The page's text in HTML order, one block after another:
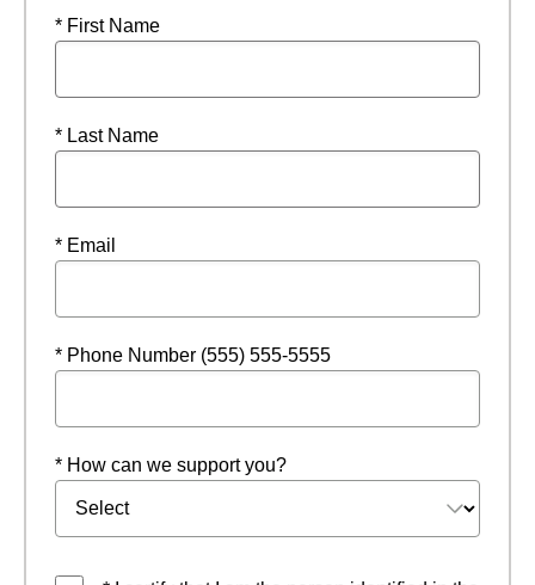
* First Name
* Last Name
* Email
* Phone Number (555) 555-5555
* How can we support you?